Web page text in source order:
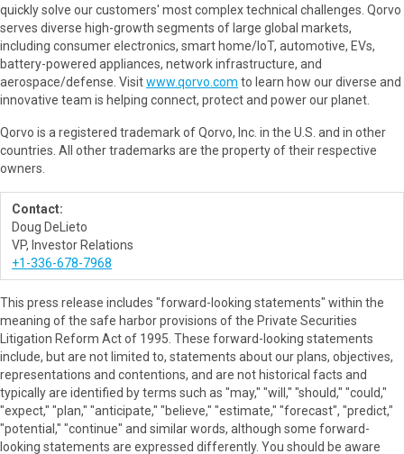
quickly solve our customers' most complex technical challenges. Qorvo
serves diverse high-growth segments of large global markets,
including consumer electronics, smart home/IoT, automotive, EVs,
battery-powered appliances, network infrastructure, and
aerospace/defense. Visitwww.qorvo.com to learn how our diverse and
innovative team is helping connect, protect and power our planet.
Qorvo is a registered trademark of Qorvo, Inc. in the U.S. and in other
countries. All other trademarks are the property of their respective
owners.
Contact:
Doug DeLieto
VP, Investor Relations
+1-336-678-7968
This press release includes "forward-looking statements" within the
meaning of the safe harbor provisions of the Private Securities
Litigation Reform Act of 1995. These forward-looking statements
include, but are not limited to, statements about our plans, objectives,
representations and contentions, and are not historical facts and
typically are identified by terms such as "may," "will," "should," "could,"
"expect," "plan," "anticipate," "believe," "estimate," "forecast", "predict,"
"potential," "continue" and similar words, although some forward-
looking statements are expressed differently. You should be aware